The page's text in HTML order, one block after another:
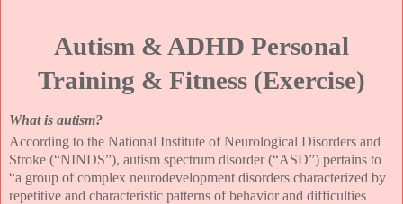
Autism & ADHD Personal
Training & Fitness (Exercise)
What is autism?
According to the National Institute of Neurological Disorders and
Stroke (“NINDS”), autism spectrum disorder (“ASD”) pertains to
“a group of complex neurodevelopment disorders characterized by
repetitive and characteristic patterns of behavior and difficulties